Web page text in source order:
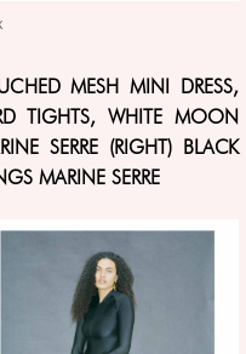
MESH MINI DRESS,
TIGHTS, WHITE MOON
SERRE (RIGHT) BLACK
MARINE SERRE